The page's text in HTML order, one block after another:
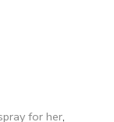
for her,